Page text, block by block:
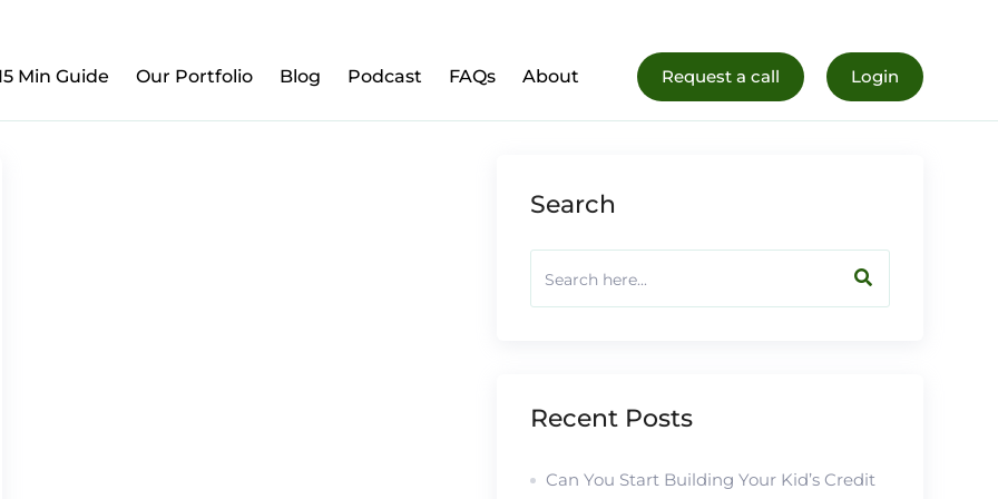
Min Guide Our Portfolio Blog Podcast FAQs About Request a call Login
Search
Recent Posts
Can You Start Building Your Kid’s Credit